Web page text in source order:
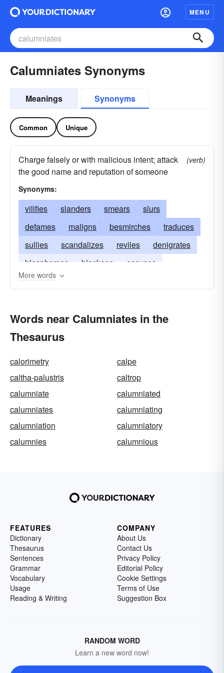
MENU
Calumniates Synonyms
Meanings Synonyms
Common Unique
Charge falsely or with malicious intent; attack
the good name and reputation of someone
(verb)
Synonyms:
vilifies slanders smears
slurs
defames
maligns besmirches
traduces
sullies
scandalizes reviles
denigrates
blasphemes
blackens
accuses
backbites
More words
Words near Calumniates in the
Thesaurus
calorimetry
calpe
caltha-palustris
caltrop
calumniate
calumniated
calumniates
calumniating
calumniation
calumniatory
calumnies
calumnious
FEATURES
Dictionary
Thesaurus
Sentences
Grammar
Vocabulary
Usage
Reading & Writing
COMPANY
About Us
Contact Us
Privacy Policy
Editorial Policy
Cookie Settings
Terms of Use
Suggestion Box
RANDOM WORD
Learn a new word now!